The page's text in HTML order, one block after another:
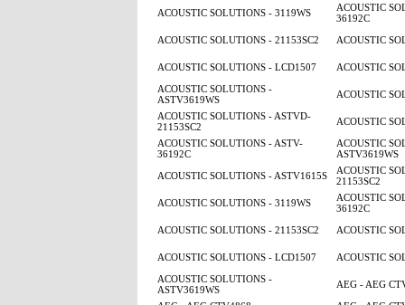
ACOUSTIC SOLUTIONS - 3119WS
ACOUSTIC
36192C
ACOUSTIC SOLUTIONS - 21153SC2
ACOUSTIC
ACOUSTIC SOLUTIONS - LCD1507
ACOUSTIC
ACOUSTIC SOLUTIONS -
ASTV3619WS
ACOUSTIC
ACOUSTIC SOLUTIONS - ASTVD-
21153SC2
ACOUSTIC
ACOUSTIC SOLUTIONS - ASTV-
36192C
ACOUSTIC
ASTV3619WS
ACOUSTIC SOLUTIONS - ASTV1615S
ACOUSTIC
21153SC2
ACOUSTIC SOLUTIONS - 3119WS
ACOUSTIC
36192C
ACOUSTIC SOLUTIONS - 21153SC2
ACOUSTIC
ACOUSTIC SOLUTIONS - LCD1507
ACOUSTIC
ACOUSTIC SOLUTIONS -
ASTV3619WS
AEG - AEG